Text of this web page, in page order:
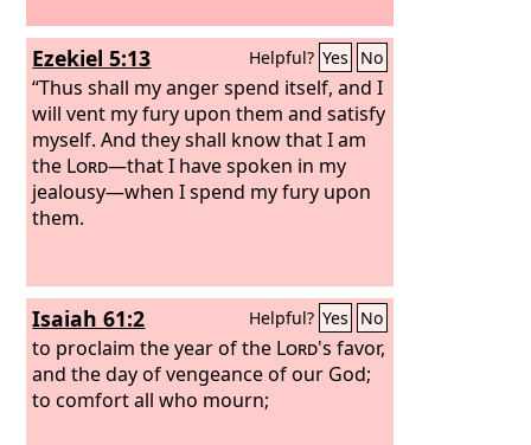
Ezekiel 5:13 Helpful? Yes No
“Thus shall my anger spend itself, and I
will vent my fury upon them and satisfy
myself. And they shall know that I am
the Lord—that I have spoken in my
jealousy—when I spend my fury upon
them.
Isaiah 61:2 Helpful? Yes No
to proclaim the year of the Lord's favor,
and the day of vengeance of our God;
to comfort all who mourn;